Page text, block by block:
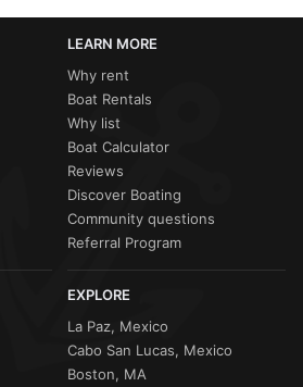
LEARN MORE
Why rent
Boat Rentals
Why list
Boat Calculator
Reviews
Discover Boating
Community questions
Referral Program
EXPLORE
La Paz, Mexico
Cabo San Lucas, Mexico
Boston, MA